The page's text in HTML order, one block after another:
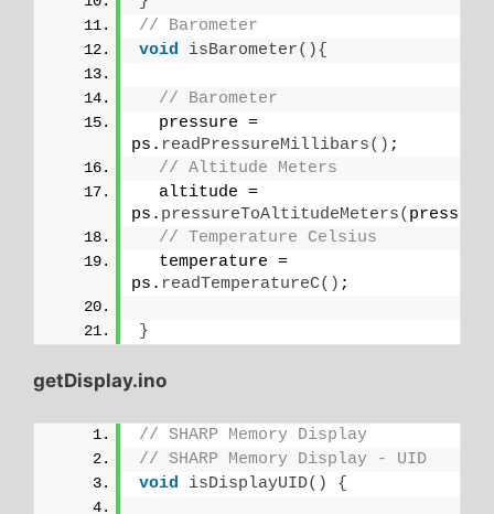
// Barometer
void
isBarometer(){
// Barometer
  pressure =
ps. readPressureMillibars() ;
// Altitude Meters
  altitude =
ps. pressureToAltitudeMeters( pressure
// Temperature Celsius
  temperature =
ps. readTemperatureC() ;
}
getDisplay.ino
// SHARP Memory Display
// SHARP Memory Display - UID
void
isDisplayUID() {